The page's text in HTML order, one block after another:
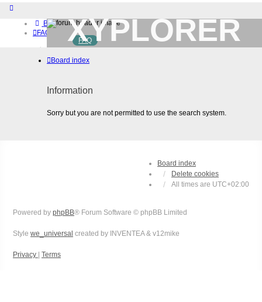
Board index
FAQ
Home
Download (32-bit)
Login
XYPLORER
BETA CLUB
FAQ
Board index
Information
Sorry but you are not permitted to use the search system.
Board index
Delete cookies
All times are UTC+02:00
Powered by phpBB® Forum Software © phpBB Limited
Style we_universal created by INVENTEA & v12mike
Privacy | Terms